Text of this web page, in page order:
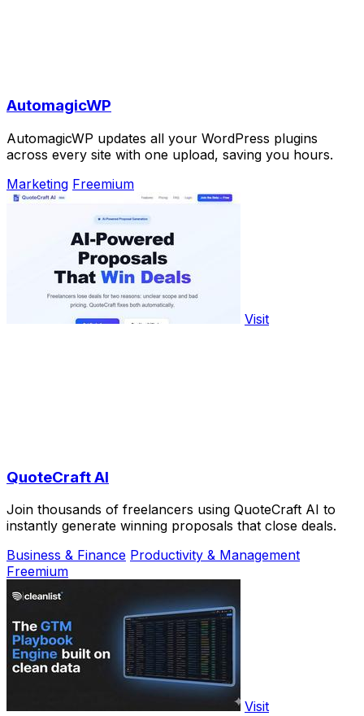
AutomagicWP
AutomagicWP updates all your WordPress plugins
across every site with one upload, saving you hours.
Marketing Freemium
Visit
QuoteCraft AI
Join thousands of freelancers using QuoteCraft AI to
instantly generate winning proposals that close deals.
Business & Finance Productivity & Management
Freemium
Visit